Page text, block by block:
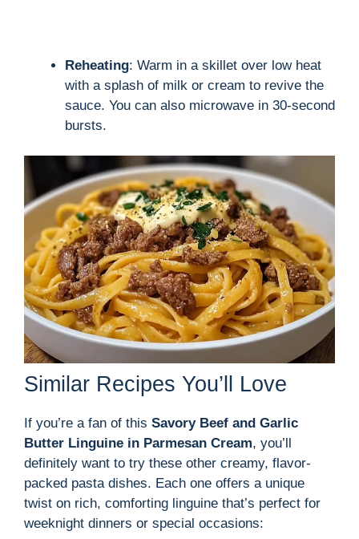
Reheating: Warm in a skillet over low heat
with a splash of milk or cream to revive the
sauce. You can also microwave in 30-second
bursts.
Similar Recipes You’ll Love
If you’re a fan of this Savory Beef and Garlic
Butter Linguine in Parmesan Cream, you’ll
definitely want to try these other creamy, flavor-
packed pasta dishes. Each one offers a unique
twist on rich, comforting linguine that’s perfect for
weeknight dinners or special occasions: